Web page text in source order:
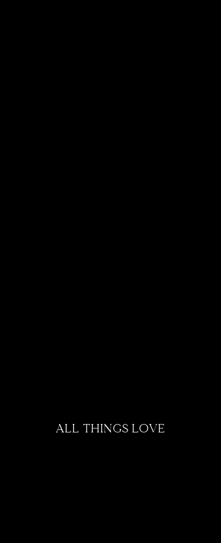
ALL THINGS LOVE